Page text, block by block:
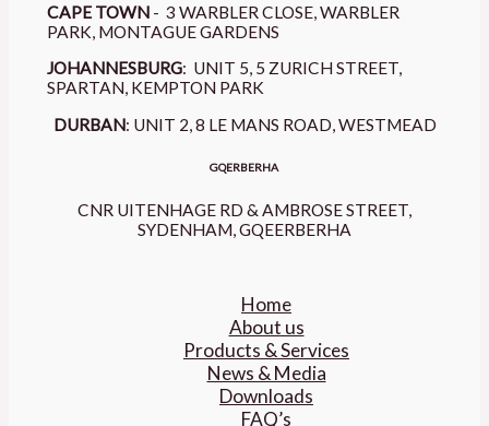
CAPE TOWN - 3 WARBLER CLOSE, WARBLER
PARK, MONTAGUE GARDENS
JOHANNESBURG: UNIT 5, 5 ZURICH STREET,
SPARTAN, KEMPTON PARK
DURBAN: UNIT 2, 8 LE MANS ROAD, WESTMEAD
GQERBERHA
CNR UITENHAGE RD & AMBROSE STREET,
SYDENHAM, GQEERBERHA
Home
About us
Products & Services
News & Media
Downloads
FAQ’s